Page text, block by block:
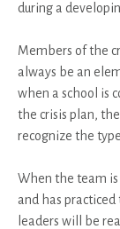
during a
Members of the
always be an
when a school is
the crisis plan,
recognize the
When the team is
and has
leaders will be